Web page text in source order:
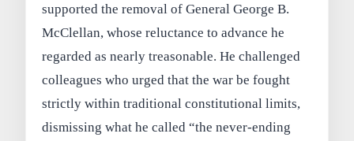
supported the removal of General George B.
McClellan, whose reluctance to advance he
regarded as nearly treasonable. He challenged
colleagues who urged that the war be fought
strictly within traditional constitutional limits,
dismissing what he called “the never‑ending